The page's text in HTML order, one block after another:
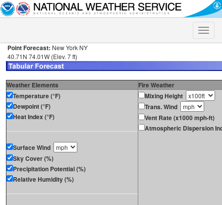
Toggle
Point Forecast: New York NY
40.71N 74.01W (Elev. 7 ft)
Weather Elements
Fire Weather
Temperature (°F)
Dewpoint (°F)
Heat Index (°F)
Surface Wind
Sky Cover (%)
Precipitation Potential (%)
Relative Humidity (%)
Mixing Height
Trans. Wind
Vent Rate (x1000 mph-ft)
Atmospheric Dispersion